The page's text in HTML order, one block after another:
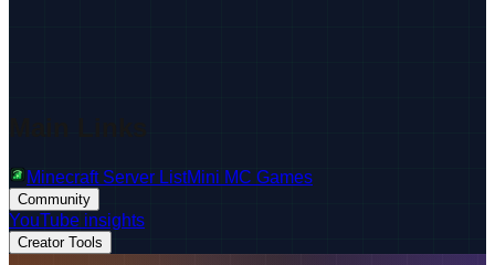
Minecraft Server ListMini MC Games
Community
YouTube insights
Creator Tools